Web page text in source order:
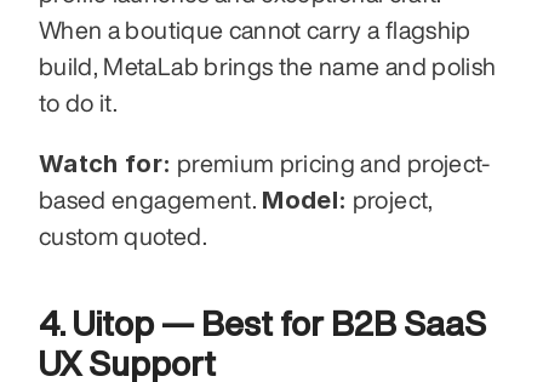
When a boutique cannot carry a flagship
build, MetaLab brings the name and polish
to do it.
Watch for: premium pricing and project-
based engagement. Model: project,
custom quoted.
4. Uitop — Best for B2B SaaS
UX Support